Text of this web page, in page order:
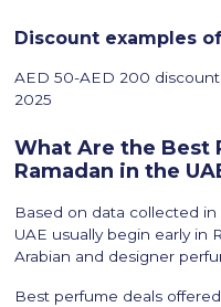
Discount examples
AED 50-AED 200
2025
What Are the Best
Ramadan in the
Based on data collected
UAE usually begin early in
Arabian and designer
Best perfume deals